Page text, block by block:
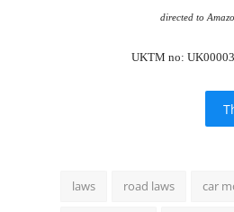
directed to
UKTM no:
laws road laws car